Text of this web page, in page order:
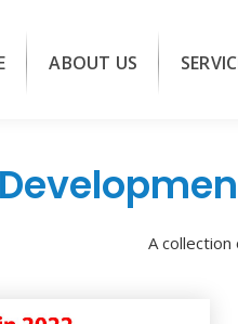
ABOUT US
A